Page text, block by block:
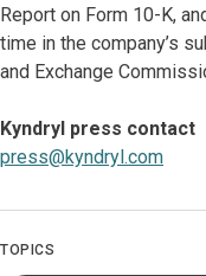
Report on Form 10-K,
time in the company’s
and Exchange
Kyndryl press contact
press@kyndryl.com
TOPICS